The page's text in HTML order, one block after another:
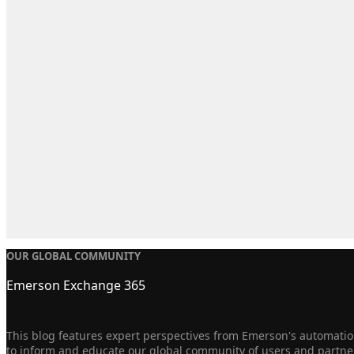
OUR GLOBAL COMMUNITY
Emerson Exchange 365
This blog features expert perspectives from Emerson's
to inform and educate our global community of users and